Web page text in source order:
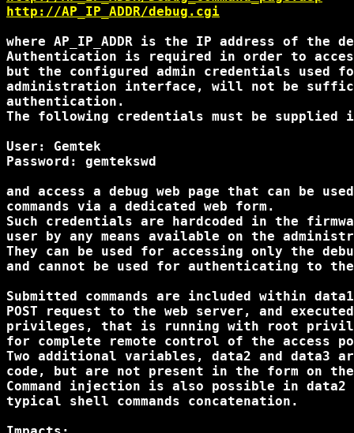
http://AP_IP_ADDR/debug.cgi
where AP_IP_ADDR is the IP address of the
Authentication is required in order to
but the configured admin credentials used
administration interface, will not be
authentication.
The following credentials must be supplied
User: Gemtek
Password: gemtekswd
and access a debug web page that can be
commands via a dedicated web form.
Such credentials are hardcoded in the
user by any means available on the
They can be used for accessing only the
and cannot be used for authenticating to
Submitted commands are included within
POST request to the web server, and
privileges, that is running with root
for complete remote control of the access
Two additional variables, data2 and data3
code, but are not present in the form on the
Command injection is also possible in data2
typical shell commands concatenation.